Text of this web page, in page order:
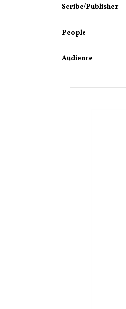
Scribe/Publisher
People
Audience